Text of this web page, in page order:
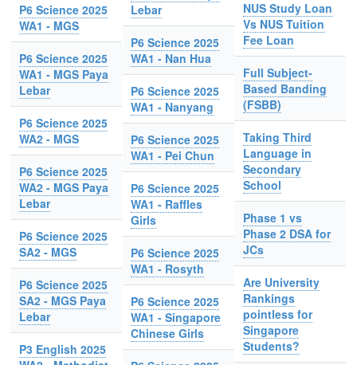
P6 Science 2025
WA1 - MGS
P6 Science 2025
WA1 - MGS Paya
Lebar
P6 Science 2025
WA2 - MGS
P6 Science 2025
WA2 - MGS Paya
Lebar
P6 Science 2025
SA2 - MGS
P6 Science 2025
SA2 - MGS Paya
Lebar
P3 English 2025
Lebar
P6 Science 2025
WA1 - Nan Hua
P6 Science 2025
WA1 - Nanyang
P6 Science 2025
WA1 - Pei Chun
P6 Science 2025
WA1 - Raffles
Girls
P6 Science 2025
WA1 - Rosyth
P6 Science 2025
WA1 - Singapore
Chinese Girls
NUS Study Loan
Vs NUS Tuition
Fee Loan
Full Subject-
Based Banding
(FSBB)
Taking Third
Language in
Secondary
School
Phase 1 vs
Phase 2 DSA for
JCs
Are University
Rankings
pointless for
Singapore
Students?